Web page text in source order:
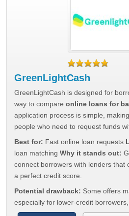
GreenLightCash
GreenLightCash is designed for
way to compareonline loans for
application process is simple,
people who need to request funds
Best for: Fast online loan requests
loan matchingWhy it stands out:
connect borrowers with lenders that
a perfect credit score.
Potential drawback: Some offers
especially for lower-credit